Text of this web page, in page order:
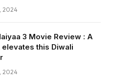
2024
3 Movie Review : A
this Diwali
2024